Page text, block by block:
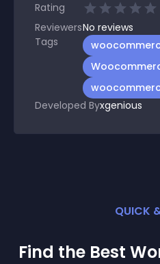
Rating
ReviewersNo reviews
Tags
Developed Byxgenious
QUICK
Find the Best